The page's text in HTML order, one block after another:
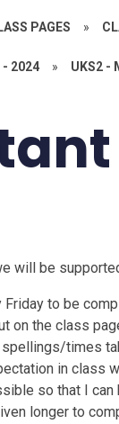
PAGES »
- 2024 » UKS2 -
will be
to be
on the class
times
in class
so that I
longer to